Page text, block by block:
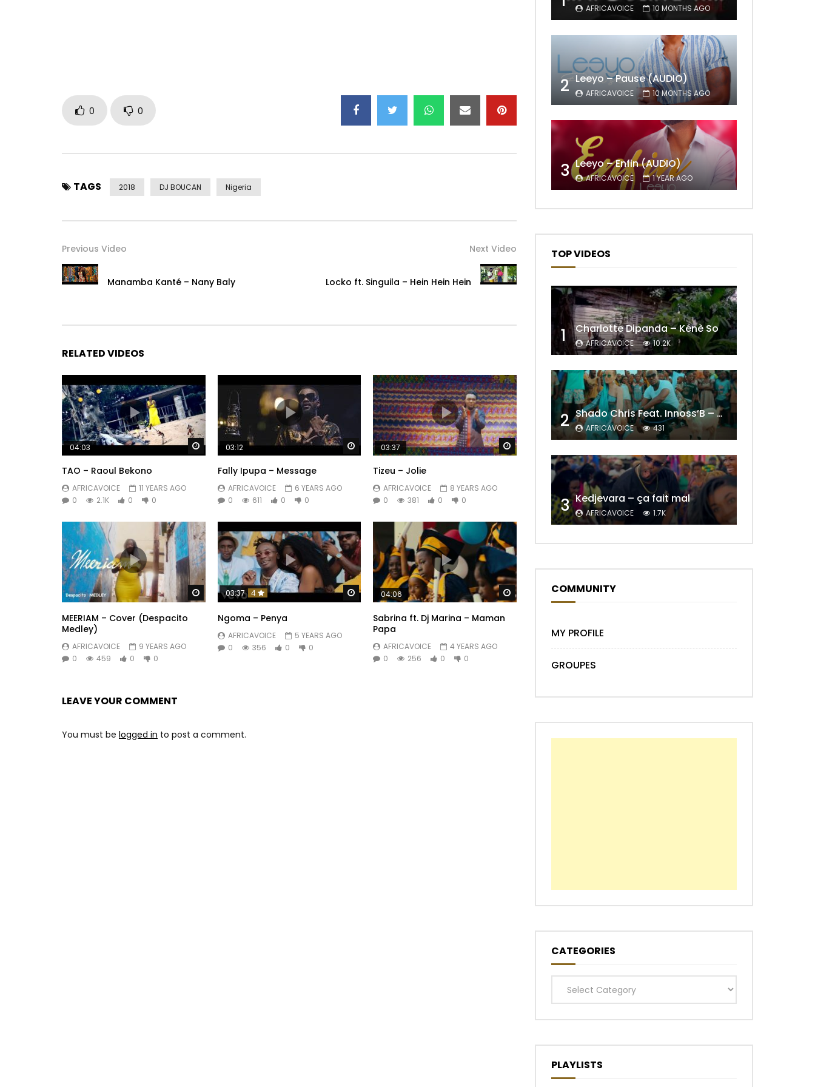
Post Views: 460
0
0
TAGS 2018 DJ BOUCAN Nigeria
Previous Video
Manamba Kanté – Nany Baly
Next Video
Locko ft. Singuila – Hein Hein Hein
RELATED VIDEOS
Watch Later
04:03
TAO – Raoul Bekono
AFRICAVOICE
11 YEARS AGO
0
2.1K 0 0
Watch Later
03:12
Fally Ipupa – Message
AFRICAVOICE
6 YEARS AGO
0
611 0 0
Watch Later
03:37
Tizeu – Jolie
AFRICAVOICE
8 YEARS AGO
0
381 0 0
Watch Later
MEERIAM – Cover (Despacito
Medley)
AFRICAVOICE
9 YEARS AGO
0
459 0 0
Watch Later
03:37 4
Ngoma – Penya
AFRICAVOICE
5 YEARS AGO
0
356 0 0
Watch Later
04:06
Sabrina ft. Dj Marina – Maman
Papa
AFRICAVOICE
4 YEARS AGO
0
256 0 0
LEAVE YOUR COMMENT
You must be logged in to post a comment.
AFRICAVOICE 10 MONTHS AGO
2 Leeyo – Pause (AUDIO)
AFRICAVOICE 10 MONTHS AGO
3 Leeyo – Enfin (AUDIO)
AFRICAVOICE 1 YEAR AGO
TOP VIDEOS
1 Charlotte Dipanda – Kénè So
AFRICAVOICE 10.2K
2 Shado Chris Feat. Innoss’B – Cabri Mort (Remix)
AFRICAVOICE 431
3 Kedjevara – ça fait mal
AFRICAVOICE 1.7K
COMMUNITY
MY PROFILE
GROUPES
CATEGORIES
Categories
PLAYLISTS